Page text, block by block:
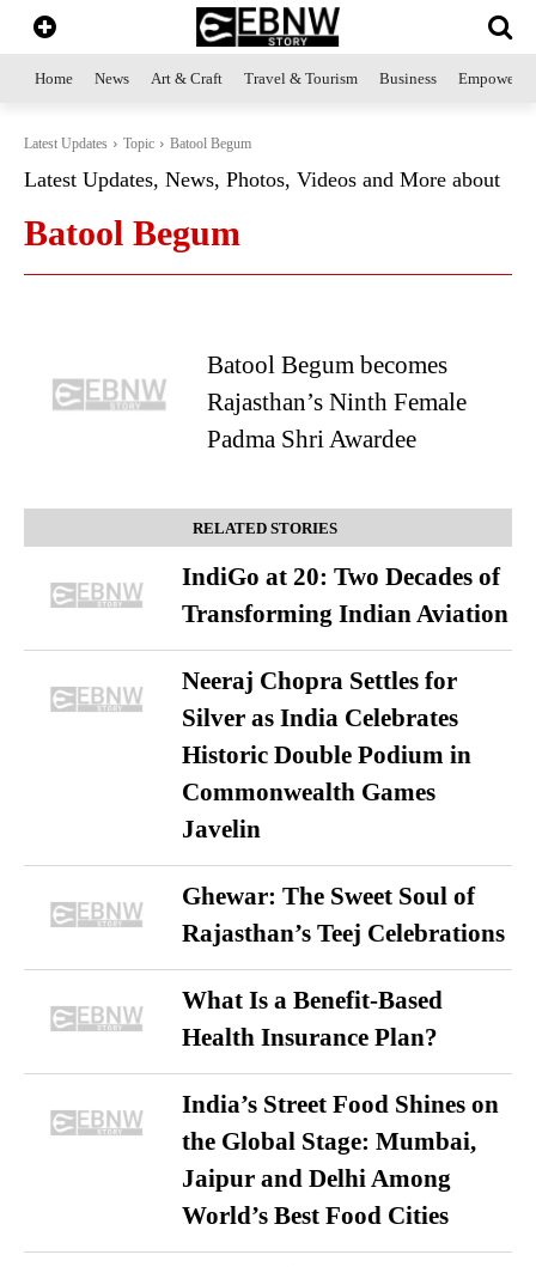
Home News Art & Craft Travel & Tourism Business
Latest Updates Topic Batool Begum
Latest Updates, News, Photos, Videos and More about
Batool Begum
Batool Begum becomes
Rajasthan’s Ninth Female
Padma Shri Awardee
RELATED STORIES
IndiGo at 20: Two Decades of
Transforming Indian Aviation
Neeraj Chopra Settles for
Silver as India Celebrates
Historic Double Podium in
Commonwealth Games
Javelin
Ghewar: The Sweet Soul of
Rajasthan’s Teej Celebrations
What Is a Benefit-Based
Health Insurance Plan?
India’s Street Food Shines on
the Global Stage: Mumbai,
Jaipur and Delhi Among
World’s Best Food Cities